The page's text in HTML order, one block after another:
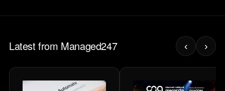
Latest from Managed247 ‹ ›